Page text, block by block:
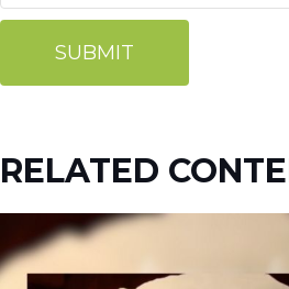
RELATED